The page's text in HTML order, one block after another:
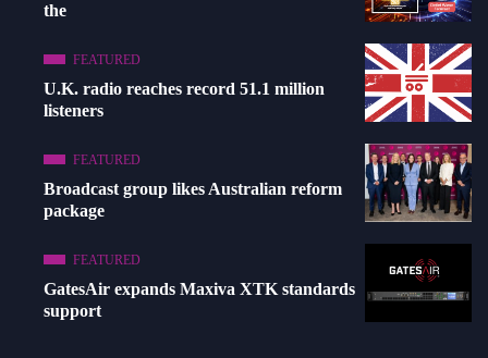
the
FEATURED
U.K. radio reaches record 51.1 million
listeners
FEATURED
Broadcast group likes Australian reform
package
FEATURED
GatesAir expands Maxiva XTK standards
support